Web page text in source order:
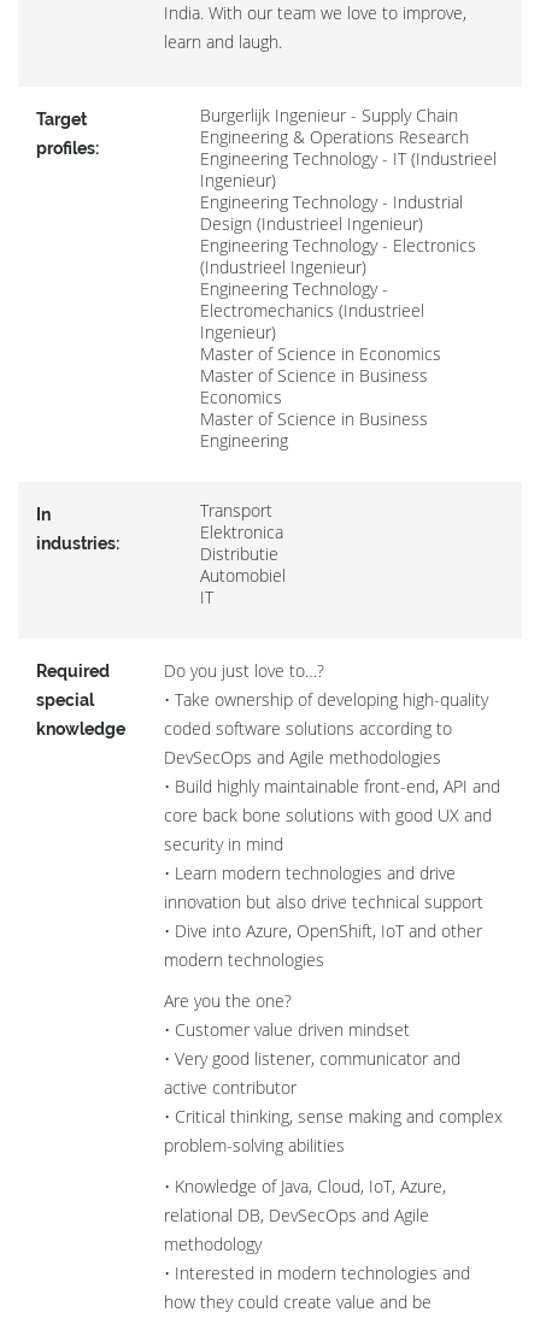
India. With our team we love to improve,
learn and laugh.
Target
profiles:
Burgerlijk Ingenieur - Supply Chain
Engineering & Operations Research
Engineering Technology - IT (Industrieel
Ingenieur)
Engineering Technology - Industrial
Design (Industrieel Ingenieur)
Engineering Technology - Electronics
(Industrieel Ingenieur)
Engineering Technology -
Electromechanics (Industrieel
Ingenieur)
Master of Science in Economics
Master of Science in Business
Economics
Master of Science in Business
Engineering
In
industries:
Transport
Elektronica
Distributie
Automobiel
IT
Required
special
knowledge
Do you just love to…?
• Take ownership of developing high-quality
coded software solutions according to
DevSecOps and Agile methodologies
• Build highly maintainable front-end, API and
core back bone solutions with good UX and
security in mind
• Learn modern technologies and drive
innovation but also drive technical support
• Dive into Azure, OpenShift, IoT and other
modern technologies
Are you the one?
• Customer value driven mindset
• Very good listener, communicator and
active contributor
• Critical thinking, sense making and complex
problem-solving abilities
• Knowledge of Java, Cloud, IoT, Azure,
relational DB, DevSecOps and Agile
methodology
• Interested in modern technologies and
how they could create value and be